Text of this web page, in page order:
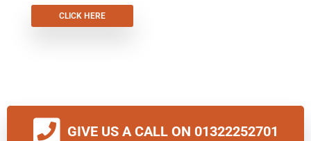
CLICK HERE
GIVE US A CALL ON 01322252701